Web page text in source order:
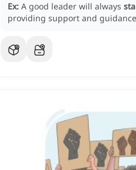
Ex: A good leader will always
providing support and